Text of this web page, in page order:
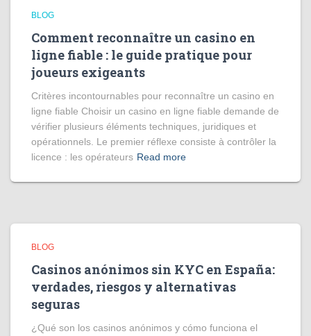
BLOG
Comment reconnaître un casino en
ligne fiable : le guide pratique pour
joueurs exigeants
Critères incontournables pour reconnaître un casino en
ligne fiable Choisir un casino en ligne fiable demande de
vérifier plusieurs éléments techniques, juridiques et
opérationnels. Le premier réflexe consiste à contrôler la
licence : les opérateurs Read more
BLOG
Casinos anónimos sin KYC en España:
verdades, riesgos y alternativas
seguras
¿Qué son los casinos anónimos y cómo funciona el